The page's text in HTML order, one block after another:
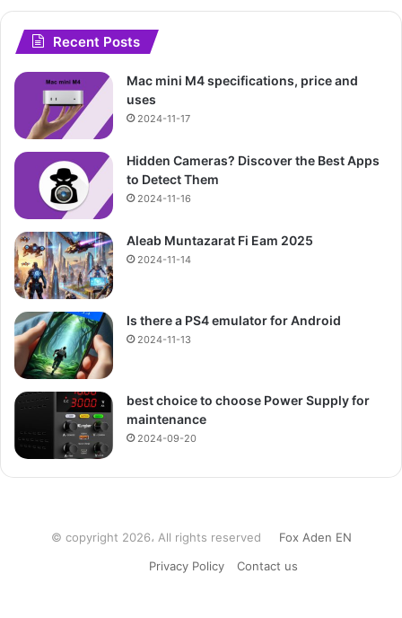
Recent Posts
Mac mini M4 specifications, price and
uses
2024-11-17
Hidden Cameras? Discover the Best Apps
to Detect Them
2024-11-16
Aleab Muntazarat Fi Eam 2025
2024-11-14
Is there a PS4 emulator for Android
2024-11-13
best choice to choose Power Supply for
maintenance
2024-09-20
© copyright 2026، All rights reserved Fox Aden EN
Privacy Policy
Contact us